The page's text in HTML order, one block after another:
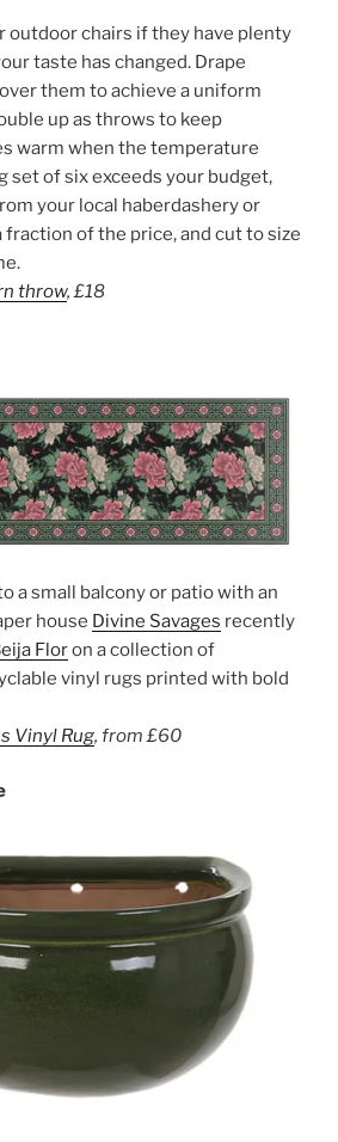
outdoor chairs if they have plenty
taste has changed. Drape
them to achieve a uniform
up as throws to keep
warm when the temperature
set of six exceeds your budget,
your local haberdashery or
of the price, and cut to size
throw,£18
a small balcony or patio with an
house Divine Savages recently
Floron a collection of
vinyl rugs printed with bold
Vinyl Rug, from£60